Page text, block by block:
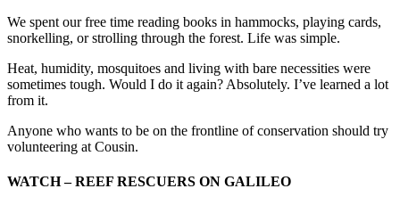
We spent our free time reading books in hammocks, playing cards,
snorkelling, or strolling through the forest. Life was simple.
Heat, humidity, mosquitoes and living with bare necessities were
sometimes tough. Would I do it again? Absolutely. I’ve learned a lot
from it.
Anyone who wants to be on the frontline of conservation should try
volunteering at Cousin.
WATCH – REEF RESCUERS ON GALILEO